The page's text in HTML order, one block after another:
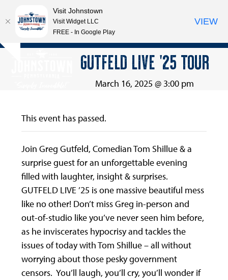
Skip
Open
Close
GUTFELD LIVE ’25 TOUR
March 16, 2025 @ 3:00 pm
This event has passed.
Join Greg Gutfeld, Comedian Tom Shillue & a
surprise guest for an unforgettable evening
filled with laughter, insight & surprises.
GUTFELD LIVE ’25 is one massive beautiful mess
like no other! Don’t miss Greg in-person and
out-of-studio like you’ve never seen him before,
as he inviscerates hypocrisy and tackles the
issues of today with Tom Shillue – all without
worrying about those pesky government
censors. You’ll laugh, you’ll cry, you’ll wonder if
Visit Johnstown
Visit Widget LLC
FREE - In Google Play
VIEW